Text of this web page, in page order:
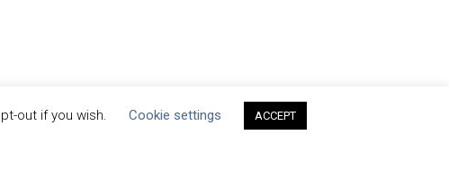
out if you wish. Cookie settings ACCEPT